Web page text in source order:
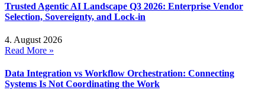
Trusted Agentic AI Landscape Q3 2026: Enterprise Vendor
Selection, Sovereignty, and Lock-in
4. August 2026
Read More »
Data Integration vs Workflow Orchestration: Connecting
Systems Is Not Coordinating the Work